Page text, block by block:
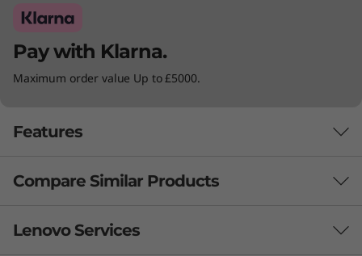
Pay with Klarna.
Maximum order value Up to £5000.
Features
Compare Similar Products
3 Similiar products selected
Lenovo Services